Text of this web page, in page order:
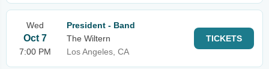
Wed
Oct 7
7:00 PM
President - Band
The Wiltern
Los Angeles, CA
TICKETS